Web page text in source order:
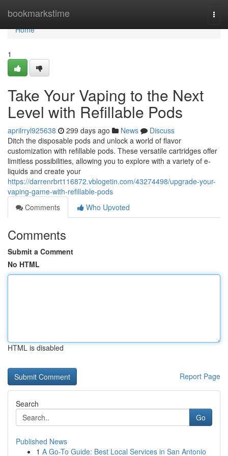
bookmarkstime
Home
Home
1
Take Your Vaping to the Next
Level with Refillable Pods
aprilrryl925638 299 days ago News
Discuss
Ditch the disposable pods and unlock a world of flavor
customization with refillable pods. These versatile cartridges offer
limitless possibilities, allowing you to explore with a variety of e-
liquids and create your
https://darrenrbrt116872.vblogetin.com/43274498/upgrade-your-
vaping-game-with-refillable-pods
Comments
Who Upvoted
Comments
Submit a Comment
No HTML
HTML is disabled
Report Page
Search
Go
Published News
1 A Go-To Guide: Best Local Services in San Antonio